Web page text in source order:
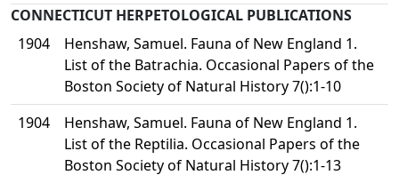
CONNECTICUT HERPETOLOGICAL PUBLICATIONS
1904
Henshaw, Samuel. Fauna of New England 1.
List of the Batrachia. Occasional Papers of the
Boston Society of Natural History 7():1-10
1904
Henshaw, Samuel. Fauna of New England 1.
List of the Reptilia. Occasional Papers of the
Boston Society of Natural History 7():1-13